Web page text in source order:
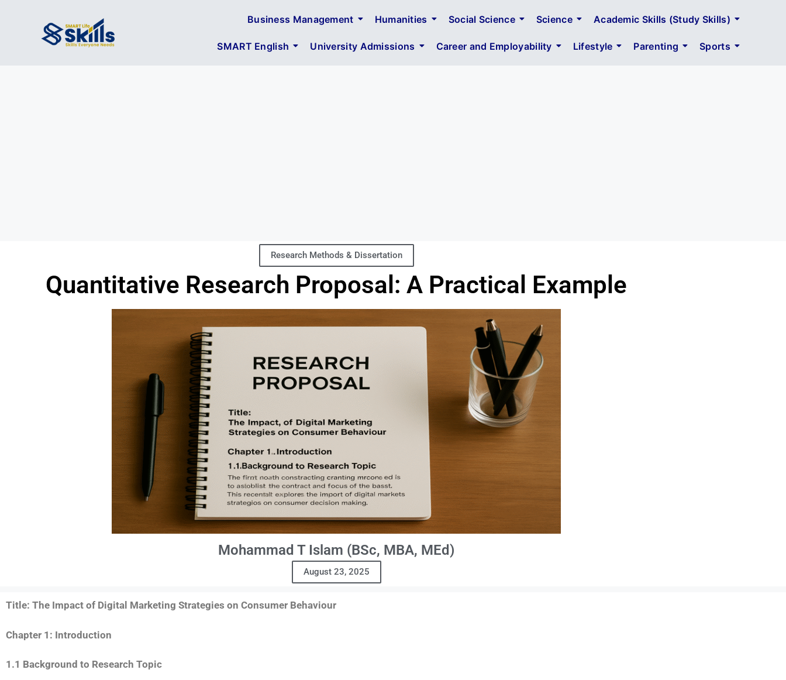
Business Management Humanities Social Science Science Academic Skills (Study Skills)
SMART English University Admissions Career and Employability Lifestyle Parenting Sports
Research Methods & Dissertation
Quantitative Research Proposal: A Practical Example
Mohammad T Islam (BSc, MBA, MEd)
August 23, 2025
Title: The Impact of Digital Marketing Strategies on Consumer Behaviour
Chapter 1: Introduction
1.1 Background to Research Topic